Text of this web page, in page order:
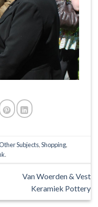
Subjects,Shopping,
.
Van Woerden & Vest
Keramiek Pottery